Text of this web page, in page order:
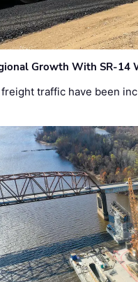
Growth With SR-14
traffic have been